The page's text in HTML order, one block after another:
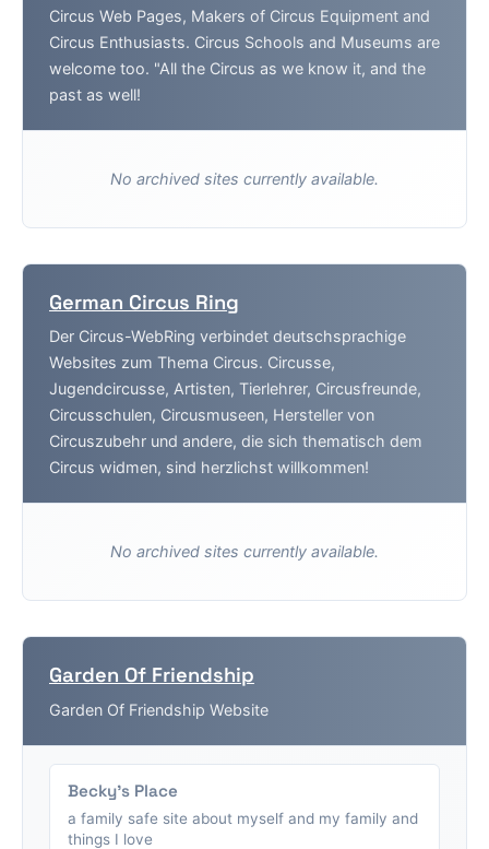
Circus Web Pages, Makers of Circus Equipment and
Circus Enthusiasts. Circus Schools and Museums are
welcome too. "All the Circus as we know it, and the
past as well!
No archived sites currently available.
German Circus Ring
Der Circus-WebRing verbindet deutschsprachige
Websites zum Thema Circus. Circusse,
Jugendcircusse, Artisten, Tierlehrer, Circusfreunde,
Circusschulen, Circusmuseen, Hersteller von
Circuszubehr und andere, die sich thematisch dem
Circus widmen, sind herzlichst willkommen!
No archived sites currently available.
Garden Of Friendship
Garden Of Friendship Website
Becky's Place
a family safe site about myself and my family and
things I love